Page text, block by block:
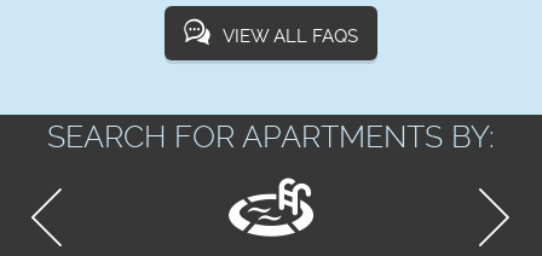
VIEW ALL FAQS
SEARCH FOR APARTMENTS BY: